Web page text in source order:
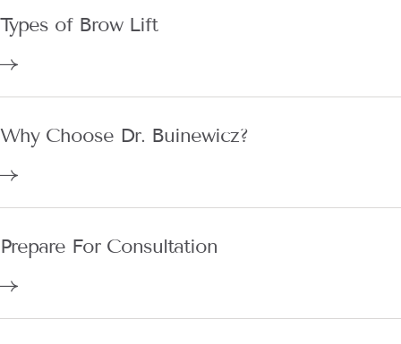
Types of Brow Lift
Why Choose Dr. Buinewicz?
Prepare For Consultation